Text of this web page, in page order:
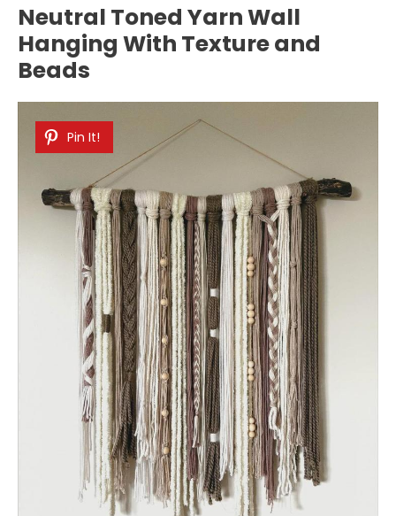
Neutral Toned Yarn Wall
Hanging With Texture and
Beads
Pin It!